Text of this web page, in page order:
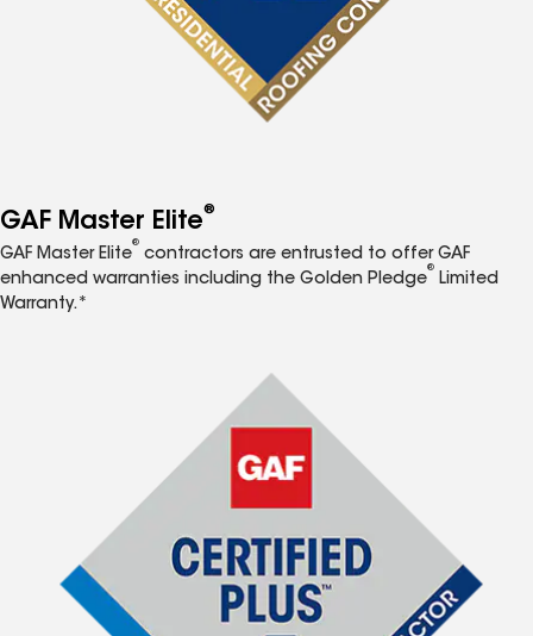
GAF Master Elite®
GAF Master Elite
®
contractors are entrusted to offer GAF
enhanced warranties including the Golden Pledge
®
Limited
Warranty.*